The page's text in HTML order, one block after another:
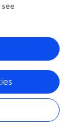
oneE. coli
obtained from
is advised
infections
chromosomal
(99.7%) but
mediated